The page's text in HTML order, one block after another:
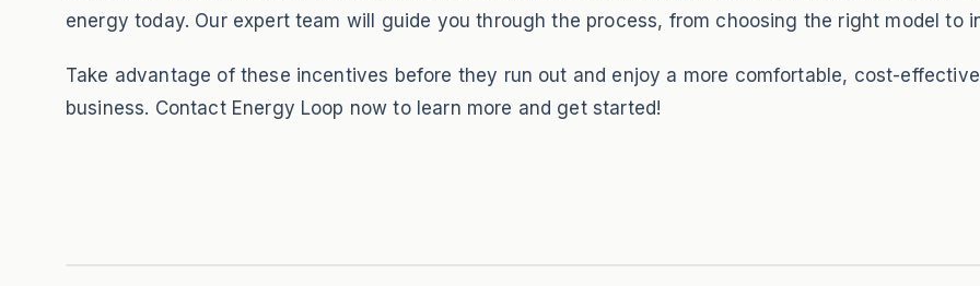
energy today. Our expert team will guide you through the process, from choosing the right model to
Take advantage of these incentives before they run out and enjoy a more comfortable, cost-
business. Contact Energy Loop now to learn more and get started!